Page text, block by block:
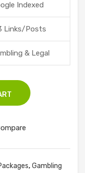
Indexed
Links/Posts
& Legal
, Gambling